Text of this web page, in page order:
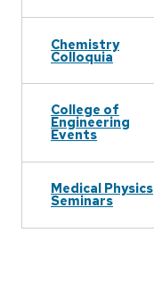
Chemistry
Colloquia
College of
Engineering
Events
Medical Physics
Seminars